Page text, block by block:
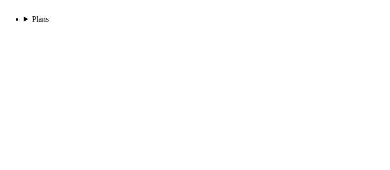
Plans